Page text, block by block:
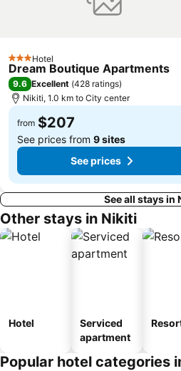
3 StarsHotel
Dream Boutique Apartments
9.6 Excellent (428 ratings)
Nikiti, 1.0 km to City center
from $207
See prices from 9 sites
See prices
See all stays in
Other stays in Nikiti
Hotel
Serviced
apartment
Popular hotel categories